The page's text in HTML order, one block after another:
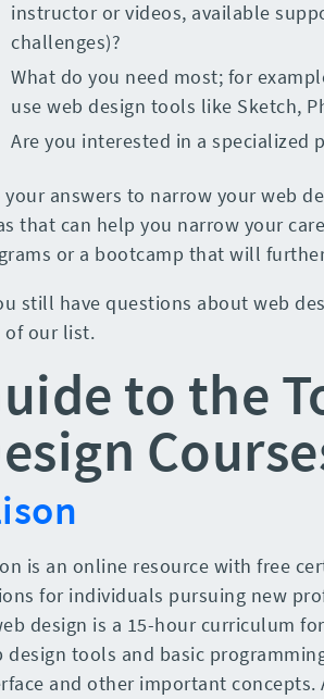
instructor or videos, available
challenges)?
What do you need most; for
use web design tools like Sketch,
Are you interested in a specialized
your answers to narrow your web
that can help you narrow your
or a bootcamp that will
still have questions about web
of our list.
to the
is an online resource with free
for individuals pursuing new
design is a 15-hour curriculum
design tools and basic
and other important concepts.